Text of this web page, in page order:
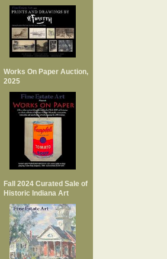
Works On Paper Auction,
2025
Fall 2024 Curated Sale of
Historic Indiana Art